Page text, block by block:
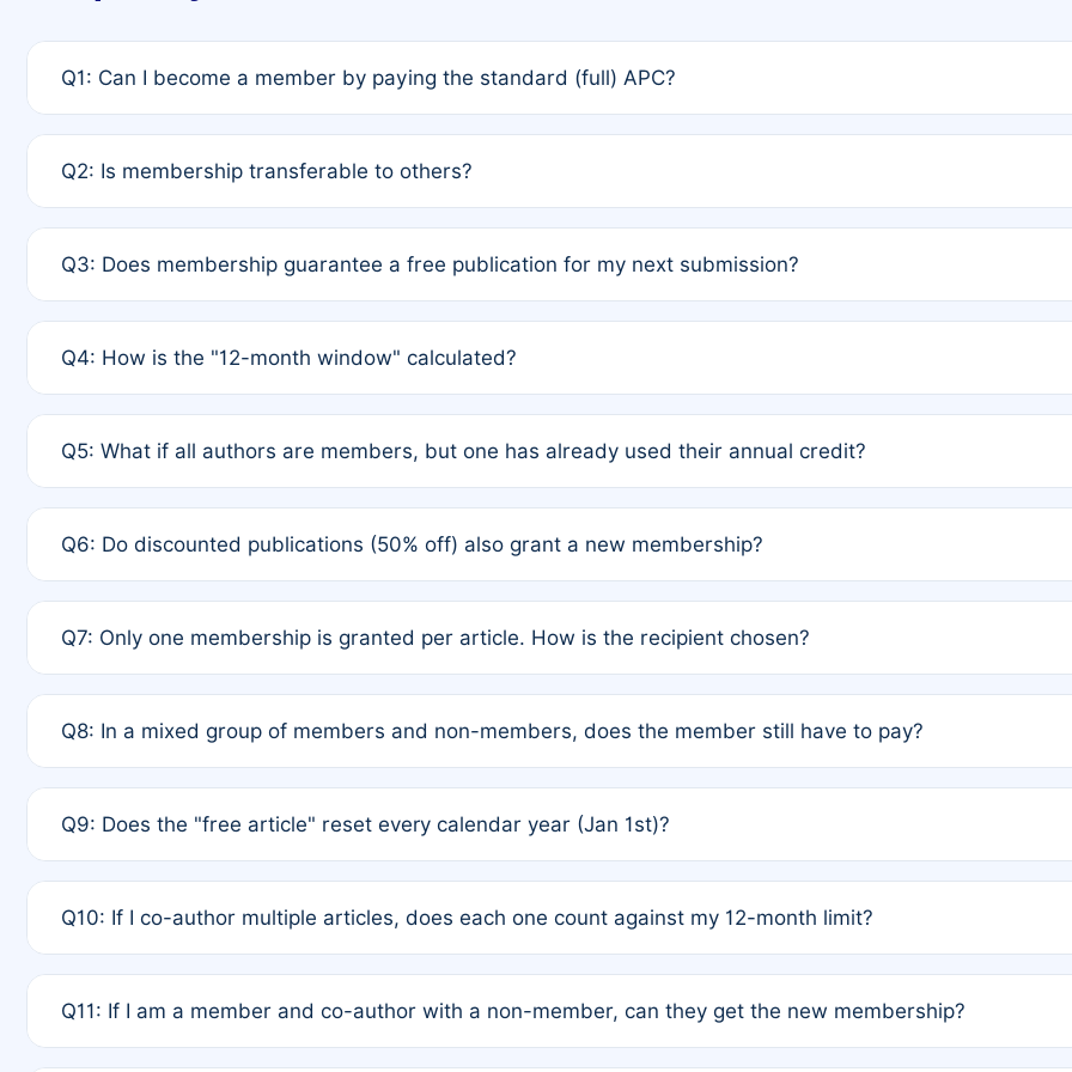
Q1: Can I become a member by paying the standard (full) APC?
payment of the full APC. For solo authors, the membership is automatically granted to you.
Q2: Is membership transferable to others?
third parties outside of the original author list.
Q3: Does membership guarantee a free publication for my next submission?
12 months. If any co-author is a non-member or has used their credit recently, the article will be subject to a
Q4: How is the "12-month window" calculated?
published for free on March 1, 2025, you are eligible for another waiver starting March 1, 2026. If you have
Q5: What if all authors are members, but one has already used their annual credit?
full waiver to a half-price APC.
Q6: Do discounted publications (50% off) also grant a new membership?
of Rule 4 to confirm if member-only discounted articles trigger additional memberships.
Q7: Only one membership is granted per article. How is the recipient chosen?
authors agree on the recipient prior to submission to avoid disputes.
Q8: In a mixed group of members and non-members, does the member still have to pay?
is at the discretion of the research team.
Q9: Does the "free article" reset every calendar year (Jan 1st)?
Q10: If I co-author multiple articles, does each one count against my 12-month limit?
standard or discounted rate do not affect your waiver eligibility.
Q11: If I am a member and co-author with a non-member, can they get the new membership?